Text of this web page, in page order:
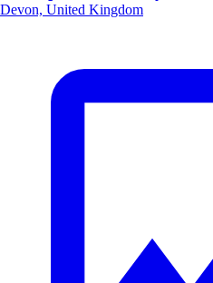
Devon, United Kingdom